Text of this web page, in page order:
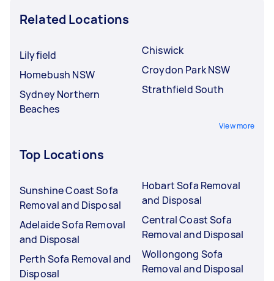
Related Locations
Lilyfield
Homebush NSW
Sydney Northern
Beaches
Chiswick
Croydon Park NSW
Strathfield South
View more
Top Locations
Sunshine Coast Sofa
Removal and Disposal
Adelaide Sofa Removal
and Disposal
Perth Sofa Removal and
Disposal
Hobart Sofa Removal
and Disposal
Central Coast Sofa
Removal and Disposal
Wollongong Sofa
Removal and Disposal